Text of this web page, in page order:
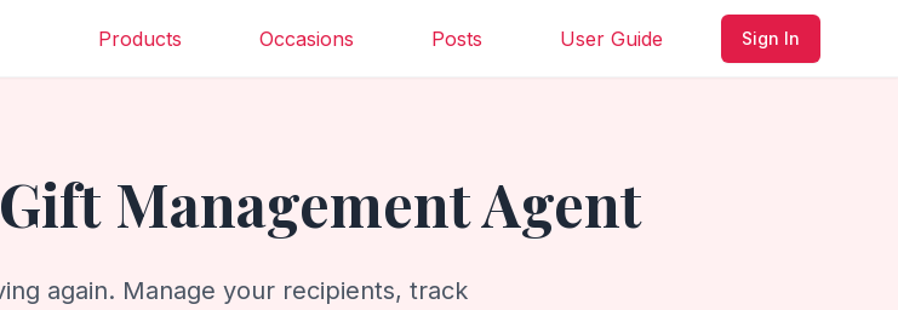
Products Occasions Posts User Guide Sign In
Management Agent
again. Manage your recipients, track